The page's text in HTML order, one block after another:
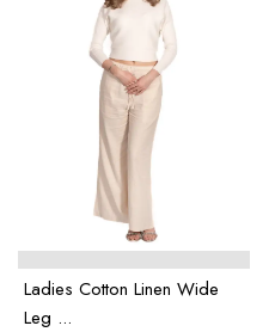
Ladies Cotton Linen Wide
Leg ...